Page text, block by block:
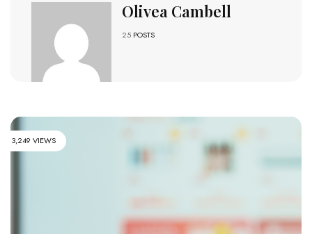
Olivea Cambell
25 POSTS
3,249 VIEWS